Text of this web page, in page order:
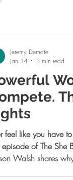
to lead, this is your
feel like you have
episode of The She
Walsh shares
Jeremy Demate
Jan 14
3 min read